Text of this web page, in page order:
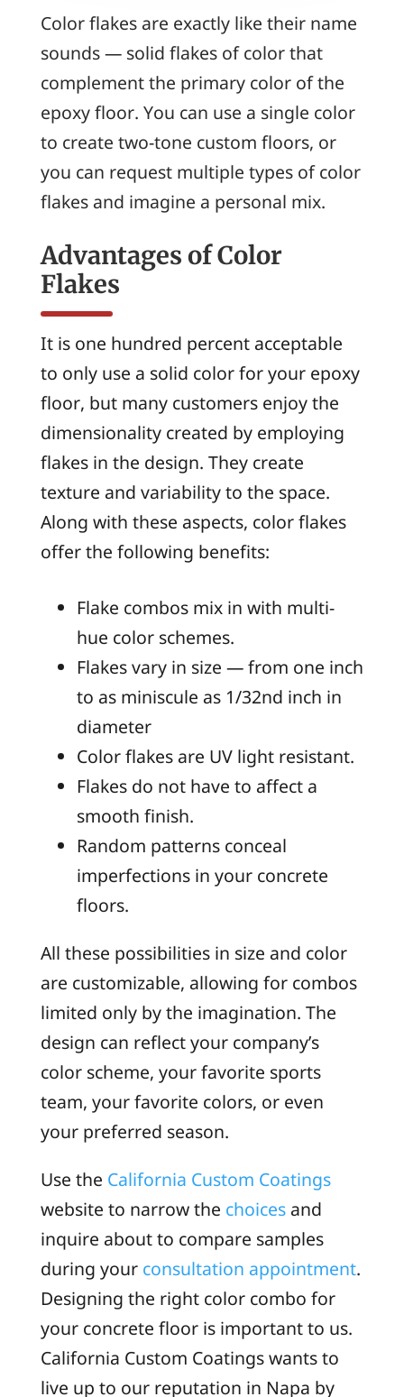
Color flakes are exactly like their name
sounds — solid flakes of color that
complement the primary color of the
epoxy floor. You can use a single color
to create two-tone custom floors, or
you can request multiple types of color
flakes and imagine a personal mix.
Advantages of Color
Flakes
It is one hundred percent acceptable
to only use a solid color for your epoxy
floor, but many customers enjoy the
dimensionality created by employing
flakes in the design. They create
texture and variability to the space.
Along with these aspects, color flakes
offer the following benefits:
Flake combos mix in with multi-
hue color schemes.
Flakes vary in size — from one inch
to as miniscule as 1/32nd inch in
diameter
Color flakes are UV light resistant.
Flakes do not have to affect a
smooth finish.
Random patterns conceal
imperfections in your concrete
floors.
All these possibilities in size and color
are customizable, allowing for combos
limited only by the imagination. The
design can reflect your company’s
color scheme, your favorite sports
team, your favorite colors, or even
your preferred season.
Use the California Custom Coatings
website to narrow the choicesand
inquire about to compare samples
during your consultation appointment.
Designing the right color combo for
your concrete floor is important to us.
California Custom Coatings wants to
live up to our reputation in Napa by